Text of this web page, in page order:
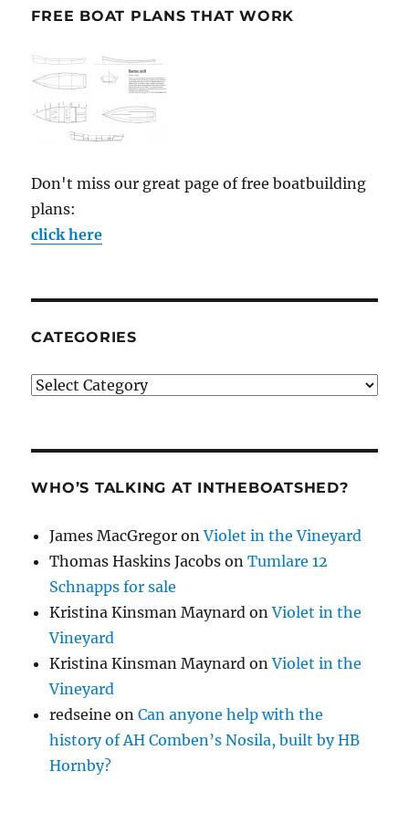
FREE BOAT PLANS THAT WORK
Don't miss our great page of free boatbuilding
plans:
click here
CATEGORIES
Categories
WHO’S TALKING AT INTHEBOATSHED?
James MacGregor onViolet in the Vineyard
Thomas Haskins Jacobs onTumlare 12
Schnapps for sale
Kristina Kinsman Maynard onViolet in the
Vineyard
Kristina Kinsman Maynard onViolet in the
Vineyard
redseine onCan anyone help with the
history of AH Comben’s Nosila, built by HB
Hornby?